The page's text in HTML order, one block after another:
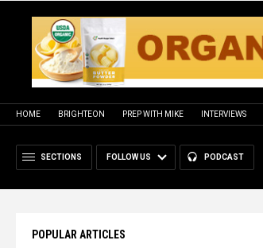
HOME BRIGHTEON PREP WITH MIKE INTERVIEWS
SECTIONS FOLLOW US PODCAST
POPULAR ARTICLES